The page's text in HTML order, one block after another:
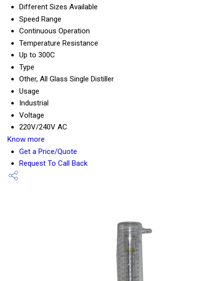
Different Sizes Available
Speed Range
Continuous Operation
Temperature Resistance
Up to 300C
Type
Other, All Glass Single Distiller
Usage
Industrial
Voltage
220V/240V AC
Know more
Get a Price/Quote
Request To Call Back